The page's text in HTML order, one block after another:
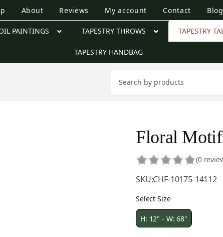
About Reviews My account Contact Blog
PAINTINGS TAPESTRY THROWS TAPESTRY
TAPESTRY HANDBAG
Floral
(0
SKU:CHF-10175-14112
Select Size
H: 12" - W: 68"